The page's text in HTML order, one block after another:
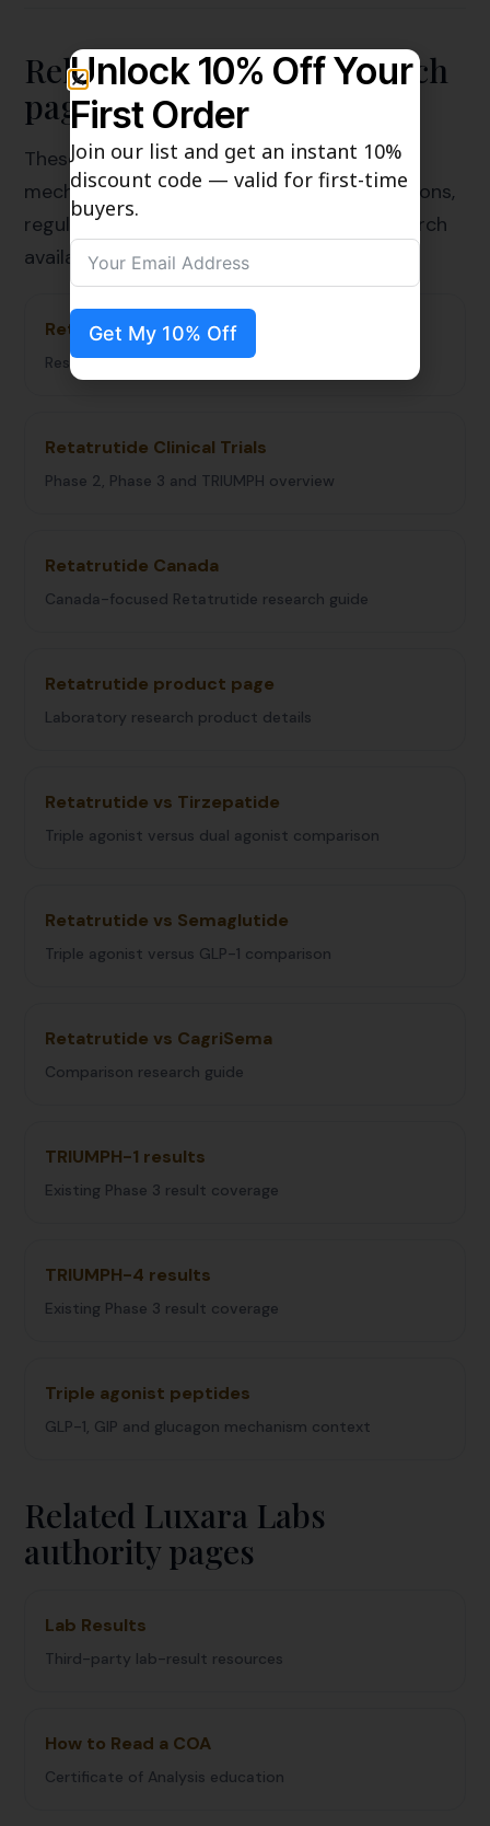
Related Retatrutide research
pages
These related guides connect Retatrutide
mechanism, clinical development, comparisons,
regulatory status, quality review, and research
availability.
Retatrutide Research Hub
Resource library for the Retatrutide cluster
Retatrutide Clinical Trials
Phase 2, Phase 3 and TRIUMPH overview
Retatrutide Canada
Canada-focused Retatrutide research guide
Retatrutide product page
Laboratory research product details
Retatrutide vs Tirzepatide
Triple agonist versus dual agonist comparison
Retatrutide vs Semaglutide
Triple agonist versus GLP-1 comparison
Retatrutide vs CagriSema
Comparison research guide
TRIUMPH-1 results
Existing Phase 3 result coverage
TRIUMPH-4 results
Existing Phase 3 result coverage
Triple agonist peptides
GLP-1, GIP and glucagon mechanism context
Related Luxara Labs
authority pages
Lab Results
Third-party lab-result resources
How to Read a COA
Certificate of Analysis education
Unlock 10% Off Your
First Order
Join our list and get an instant 10%
discount code — valid for first-time
buyers.
Get My 10% Off